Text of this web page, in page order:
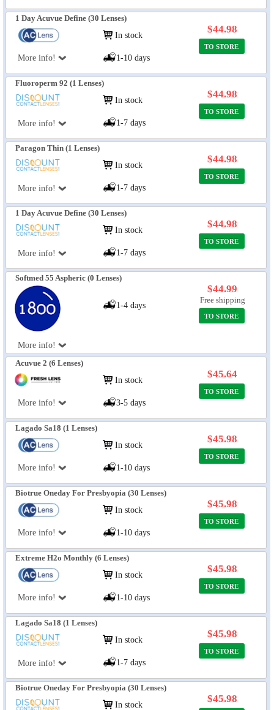
1 Day Acuvue Define (30 Lenses)
More info!
In stock
1-10 days
$44.98
TO STORE
Fluoroperm 92 (1 Lenses)
More info!
In stock
1-7 days
$44.98
TO STORE
Paragon Thin (1 Lenses)
More info!
In stock
1-7 days
$44.98
TO STORE
1 Day Acuvue Define (30 Lenses)
More info!
In stock
1-7 days
$44.98
TO STORE
Softmed 55 Aspheric (0 Lenses)
More info!
1-4 days
$44.99
Free shipping
TO STORE
Acuvue 2 (6 Lenses)
More info!
In stock
3-5 days
$45.64
TO STORE
Lagado Sa18 (1 Lenses)
More info!
In stock
1-10 days
$45.98
TO STORE
Biotrue Oneday For Presbyopia (30 Lenses)
More info!
In stock
1-10 days
$45.98
TO STORE
Extreme H2o Monthly (6 Lenses)
More info!
In stock
1-10 days
$45.98
TO STORE
Lagado Sa18 (1 Lenses)
More info!
In stock
1-7 days
$45.98
TO STORE
Biotrue Oneday For Presbyopia (30 Lenses)
In stock
$45.98